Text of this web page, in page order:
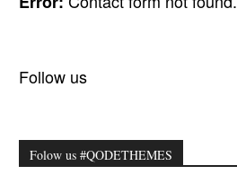
Follow us
Folow us #QODETHEMES